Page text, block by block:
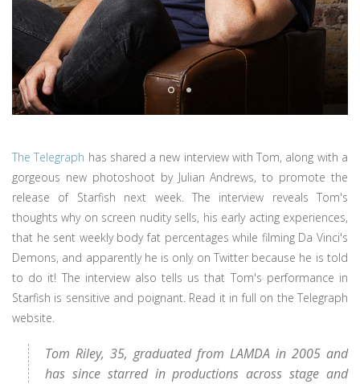
The Telegraph has shared a new interview with Tom, along with a
gorgeous new photoshoot by Julian Andrews, to promote the
release of Starfish next week. The interview reveals Tom's
thoughts why on screen nudity sells, his early acting experiences,
that he sent weekly body fat percentages while filming Da Vinci's
Demons, and apparently he is only on Twitter because he is told
to do it! The interview also tells us that Tom's performance in
Starfish is sensitive and poignant. Read it in full on the Telegraph
website.
Tom Riley, 35, graduated from LAMDA in 2005 and
has since starred in productions across stage and